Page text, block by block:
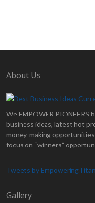
About Us
We EMPOWER PIONEERS
business ideas, latest hot
money-making
focus on “winners”
Tweets by EmpoweringTitan
Gallery